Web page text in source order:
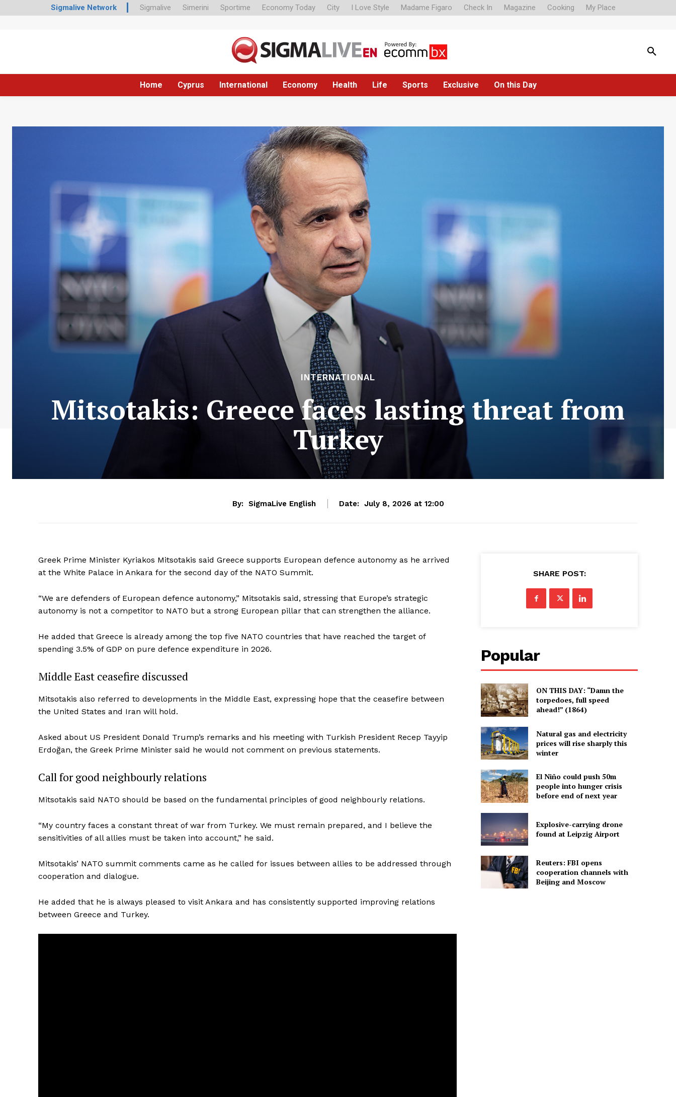
Sigmalive Network Sigmalive Simerini Sportime Economy Today City I Love Style Madame Figaro Check In Magazine Cooking My Place
Home Cyprus International Economy Health Life Sports Exclusive On this Day
INTERNATIONAL
Mitsotakis: Greece faces lasting threat from
Turkey
By: SigmaLive English Date: July 8, 2026 at 12:00
Greek Prime Minister Kyriakos Mitsotakis said Greece supports European defence autonomy as he arrived
at the White Palace in Ankara for the second day of the NATO Summit.
“We are defenders of European defence autonomy,” Mitsotakis said, stressing that Europe’s strategic
autonomy is not a competitor to NATO but a strong European pillar that can strengthen the alliance.
He added that Greece is already among the top five NATO countries that have reached the target of
spending 3.5% of GDP on pure defence expenditure in 2026.
Middle East ceasefire discussed
Mitsotakis also referred to developments in the Middle East, expressing hope that the ceasefire between
the United States and Iran will hold.
Asked about US President Donald Trump’s remarks and his meeting with Turkish President Recep Tayyip
Erdoğan, the Greek Prime Minister said he would not comment on previous statements.
Call for good neighbourly relations
Mitsotakis said NATO should be based on the fundamental principles of good neighbourly relations.
“My country faces a constant threat of war from Turkey. We must remain prepared, and I believe the
sensitivities of all allies must be taken into account,” he said.
Mitsotakis’ NATO summit comments came as he called for issues between allies to be addressed through
cooperation and dialogue.
He added that he is always pleased to visit Ankara and has consistently supported improving relations
between Greece and Turkey.
SHARE POST:
Popular
ON THIS DAY: “Damn the
torpedoes, full speed
ahead!” (1864)
Natural gas and electricity
prices will rise sharply this
winter
El Niño could push 50m
people into hunger crisis
before end of next year
Explosive-carrying drone
found at Leipzig Airport
Reuters: FBI opens
cooperation channels with
Beijing and Moscow